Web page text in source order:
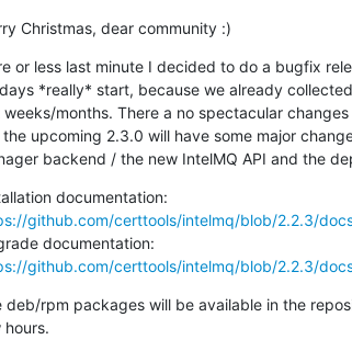
Christmas, dear community :)
or less last minute I decided to do a bugfix
*really* start, because we already
weeks/months. There a no spectacular changes
upcoming 2.3.0 will have some major
backend / the new IntelMQ API and the
github.com/certtools/intelmq/blob/2.2.3/
github.com/certtools/intelmq/blob/2.2.3/
deb/rpm packages will be available in the
hours.